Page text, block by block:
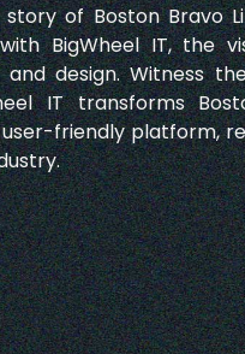
of Boston Bravo
BigWheel IT, the
design. Witness
IT transforms
friendly platform,